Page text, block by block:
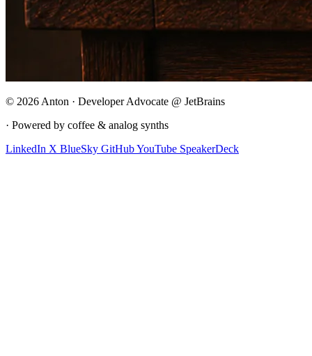
© 2026 Anton · Developer Advocate @ JetBrains
· Powered by coffee & analog synths
LinkedIn X BlueSky GitHubYouTube SpeakerDeck